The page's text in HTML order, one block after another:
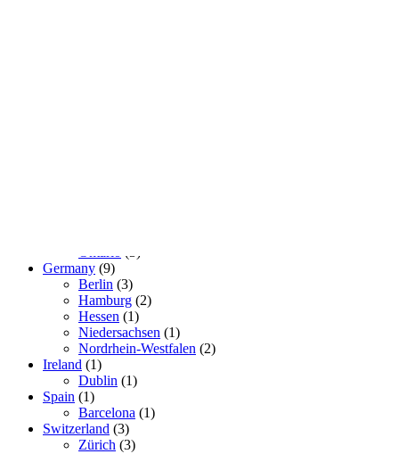
Germany (9)
Berlin (3)
Hamburg (2)
Hessen (1)
Niedersachsen (1)
Nordrhein-Westfalen (2)
Ireland (1)
Dublin (1)
Spain (1)
Barcelona (1)
Switzerland (3)
Zürich (3)